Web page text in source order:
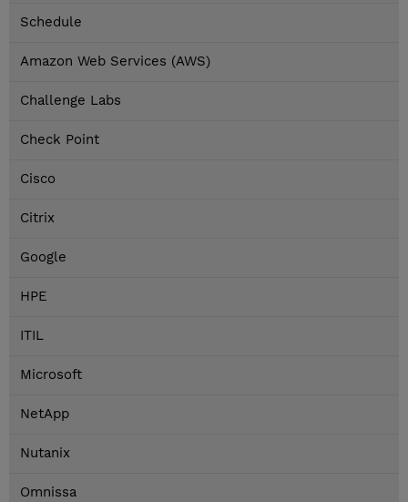
Schedule
Amazon Web Services (AWS)
Challenge Labs
Check Point
Cisco
Citrix
Google
HPE
ITIL
Microsoft
NetApp
Nutanix
Omnissa